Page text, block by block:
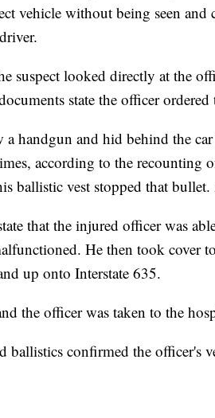
vehicle without being seen
suspect looked directly at the
state the officer ordered
a handgun and hid behind the
according to the recounting
ballistic vest stopped that
that the injured officer was
He then took cover
up onto Interstate 635.
the officer was taken to the
ballistics confirmed the officer's